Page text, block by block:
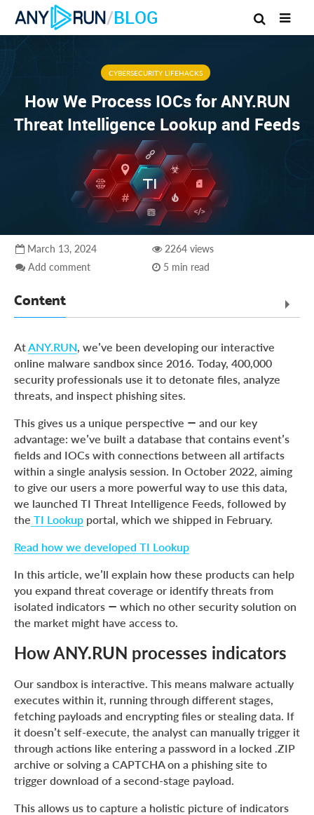
/BLOG
CYBERSECURITY LIFEHACKS
How We Process IOCs for ANY.RUN
Threat Intelligence Lookup and Feeds
March 13, 2024
Add comment
2264 views
5 min read
Content
Where our IOCs come from
How to use ANY.RUN threat intelligence for your
advantage
Wrapping up
What is ANY.RUN?
AtANY.RUN, we’ve been developing our interactive
online malware sandbox since 2016. Today, 400,000
security professionals use it to detonate files, analyze
threats, and inspect phishing sites.
This gives us a unique perspective — and our key
advantage: we’ve built a database that contains event’s
fields and IOCs with connections between all artifacts
within a single analysis session. In October 2022, aiming
to give our users a more powerful way to use this data,
we launched TI Threat Intelligence Feeds, followed by
the TI Lookup portal, which we shipped in February.
Read how we developed TI Lookup
In this article, we’ll explain how these products can help
you expand threat coverage or identify threats from
isolated indicators — which no other security solution on
the market might have access to.
How ANY.RUN processes indicators
Our sandbox is interactive. This means malware actually
executes within it, running through different stages,
fetching payloads and encrypting files or stealing data. If
it doesn’t self-execute, the analyst can manually trigger it
through actions like entering a password in a locked .ZIP
archive or solving a CAPTCHA on a phishing site to
trigger download of a second-stage payload.
This allows us to capture a holistic picture of indicators